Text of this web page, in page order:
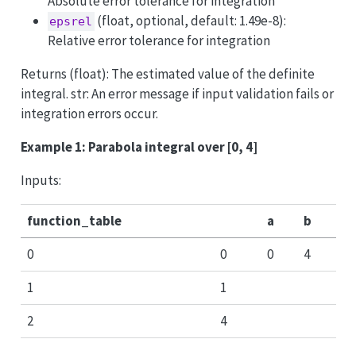
epsrel (float, optional, default: 1.49e-8):
Relative error tolerance for integration
Returns (float): The estimated value of the definite
integral. str: An error message if input validation fails or
integration errors occur.
Example 1: Parabola integral over [0, 4]
Inputs:
function_table a
b
0
0 0
4
1
1
2
4